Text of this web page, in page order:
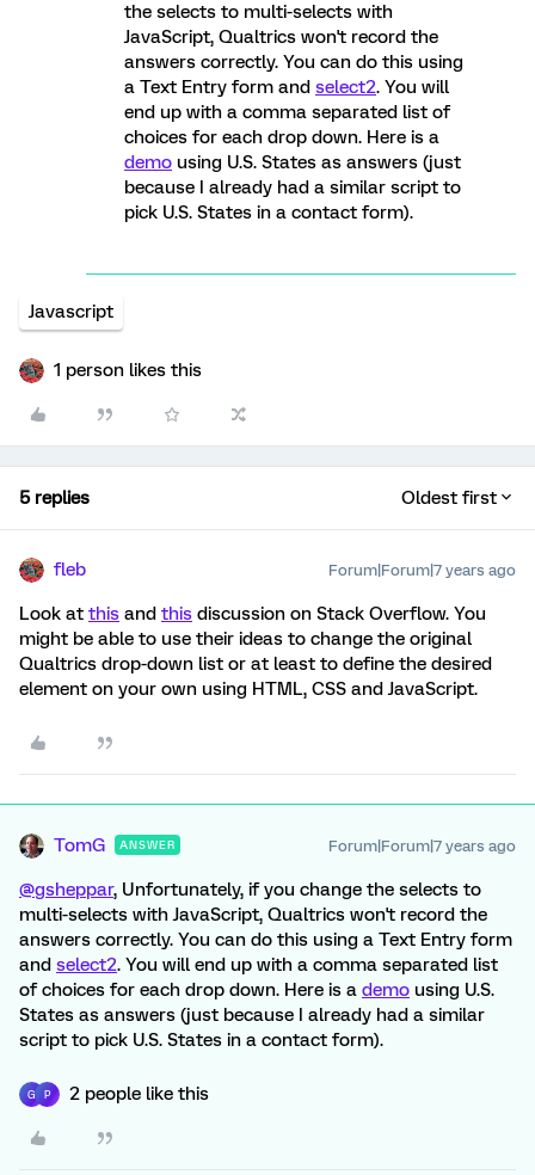
the selects to multi-selects with
JavaScript, Qualtrics won't record the
answers correctly. You can do this using
a Text Entry form and select2. You will
end up with a comma separated list of
choices for each drop down. Here is a
demo using U.S. States as answers (just
because I already had a similar script to
pick U.S. States in a contact form).
Javascript
1 person likes this
5 replies Oldest first
fleb Forum|Forum|7 years ago
Look at this and this discussion on Stack Overflow. You
might be able to use their ideas to change the original
Qualtrics drop-down list or at least to define the desired
element on your own using HTML, CSS and JavaScript.
TomG ANSWER Forum|Forum|7 years ago
@gsheppar, Unfortunately, if you change the selects to
multi-selects with JavaScript, Qualtrics won't record the
answers correctly. You can do this using a Text Entry form
and select2. You will end up with a comma separated list
of choices for each drop down. Here is a demo using U.S.
States as answers (just because I already had a similar
script to pick U.S. States in a contact form).
G P 2 people like this